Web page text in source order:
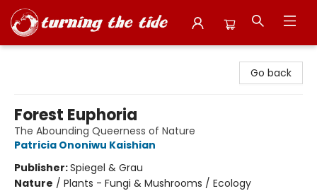
Go back
Forest Euphoria
The Abounding Queerness of Nature
Patricia Ononiwu Kaishian
Publisher:Spiegel & Grau
Nature / Plants - Fungi & Mushrooms / Ecology